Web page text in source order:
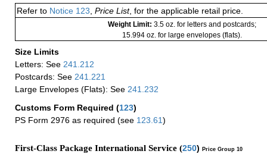
Refer to Notice 123 Price List, for the applicable retail price.
Weight Limit: 3.5 oz. for letters and postcards;
15.994 oz. for large envelopes (flats).
Size Limits
Letters: See 241.212
Postcards: See 241.221
Large Envelopes (Flats): See 241.232
Customs Form Required (123)
PS Form 2976 as required (see 123.61)
First-Class Package International Service (250) Price Group 10